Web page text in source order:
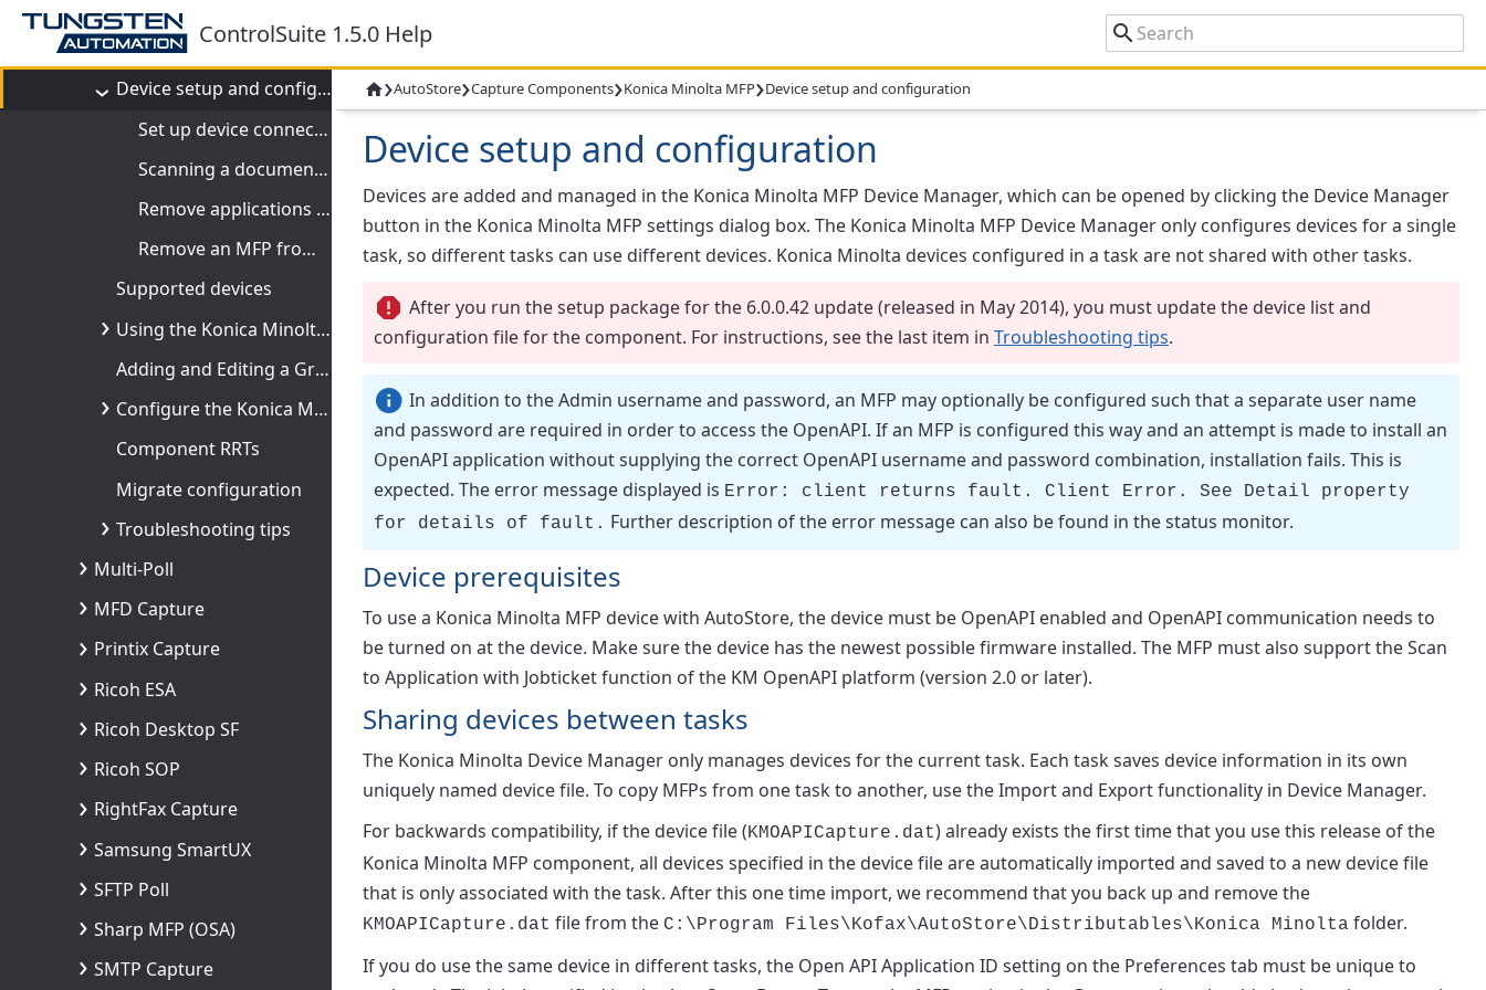
ControlSuite 1.5.0 Help
Konica Minolta MFP
Welcome to Konica Minolta MFP
Device setup and configuration
Set up device connectivity
Scanning a document from a Konica Minolta MFP
Remove applications from a Konica Minolta MFP
Remove an MFP from Device Manager
Supported devices
Using the Konica Minolta MFP component
Adding and Editing a Group of Devices
Configure the Konica Minolta MFP component
Component RRTs
Migrate configuration
Troubleshooting tips
Multi-Poll
MFD Capture
Printix Capture
Ricoh ESA
Ricoh Desktop SF
Ricoh SOP
RightFax Capture
Samsung SmartUX
SFTP Poll
Sharp MFP (OSA)
SMTP Capture
›AutoStore›Capture Components›Konica Minolta MFP›Device setup and configuration
Device setup and configuration
Devices are added and managed in the Konica Minolta MFP Device Manager, which can be opened by clicking the Device Manager
button in the Konica Minolta MFP settings dialog box. The Konica Minolta MFP Device Manager only configures devices for a single
task, so different tasks can use different devices. Konica Minolta devices configured in a task are not shared with other tasks.
After you run the setup package for the 6.0.0.42 update (released in May 2014), you must update the device list and
configuration file for the component. For instructions, see the last item in Troubleshooting tips.
In addition to the Admin username and password, an MFP may optionally be configured such that a separate user name
and password are required in order to access the OpenAPI. If an MFP is configured this way and an attempt is made to install an
OpenAPI application without supplying the correct OpenAPI username and password combination, installation fails. This is
expected. The error message displayed is Error: client returns fault. Client Error. See Detail property
for details of fault. Further description of the error message can also be found in the status monitor.
Device prerequisites
To use a Konica Minolta MFP device with AutoStore, the device must be OpenAPI enabled and OpenAPI communication needs to
be turned on at the device. Make sure the device has the newest possible firmware installed. The MFP must also support the Scan
to Application with Jobticket function of the KM OpenAPI platform (version 2.0 or later).
Sharing devices between tasks
The Konica Minolta Device Manager only manages devices for the current task. Each task saves device information in its own
uniquely named device file. To copy MFPs from one task to another, use theImportand Exportfunctionality in Device Manager.
For backwards compatibility, if the device file (KMOAPICapture.dat) already exists the first time that you use this release of the
Konica Minolta MFP component, all devices specified in the device file are automatically imported and saved to a new device file
that is only associated with the task. After this one time import, we recommend that you back up and remove the
KMOAPICapture.dat file from the C:\Program Files\Kofax\AutoStore\Distributables\Konica Minolta folder.
If you do use the same device in different tasks, the Open API Application ID setting on the Preferences tab must be unique to